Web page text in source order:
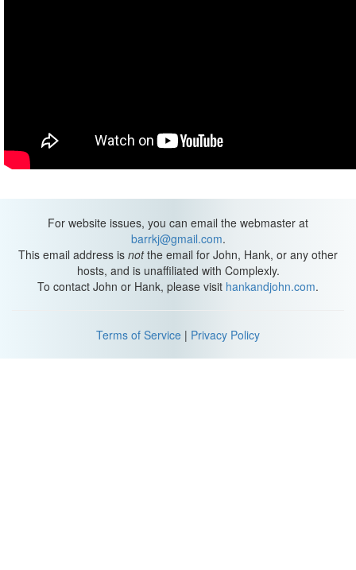
For website issues, you can email the webmaster at
barrkj@gmail.com.
This email address is notthe email for John, Hank, or any other
hosts, and is unaffiliated with Complexly.
To contact John or Hank, please visit hankandjohn.com.
Terms of Service | Privacy Policy